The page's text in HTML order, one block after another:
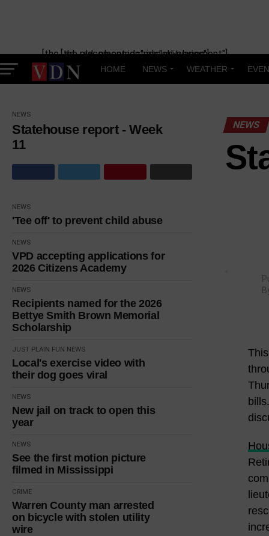
[the_ad_placement id="manual-placement"] [the_ad_placement id="obituaries"]
HOME NEWS WEATHER
NEWS
Statehouse report - Week
11
NEWS
'Tee off' to prevent child abuse
NEWS
VPD accepting applications for
2026 Citizens Academy
NEWS
Recipients named for the 2026
Bettye Smith Brown Memorial
Scholarship
JUST PLAIN FUN NEWS
Local's exercise video with
their dog goes viral
NEWS
New jail on track to open this
year
NEWS
See the first motion picture
filmed in Mississippi
CRIME
Warren County man arrested
on bicycle with stolen utility
wire
NEWS